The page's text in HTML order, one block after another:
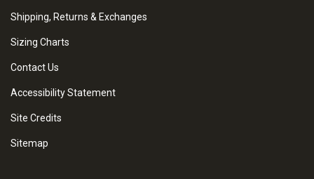
Shipping, Returns & Exchanges
Sizing Charts
Contact Us
Accessibility Statement
Site Credits
Sitemap